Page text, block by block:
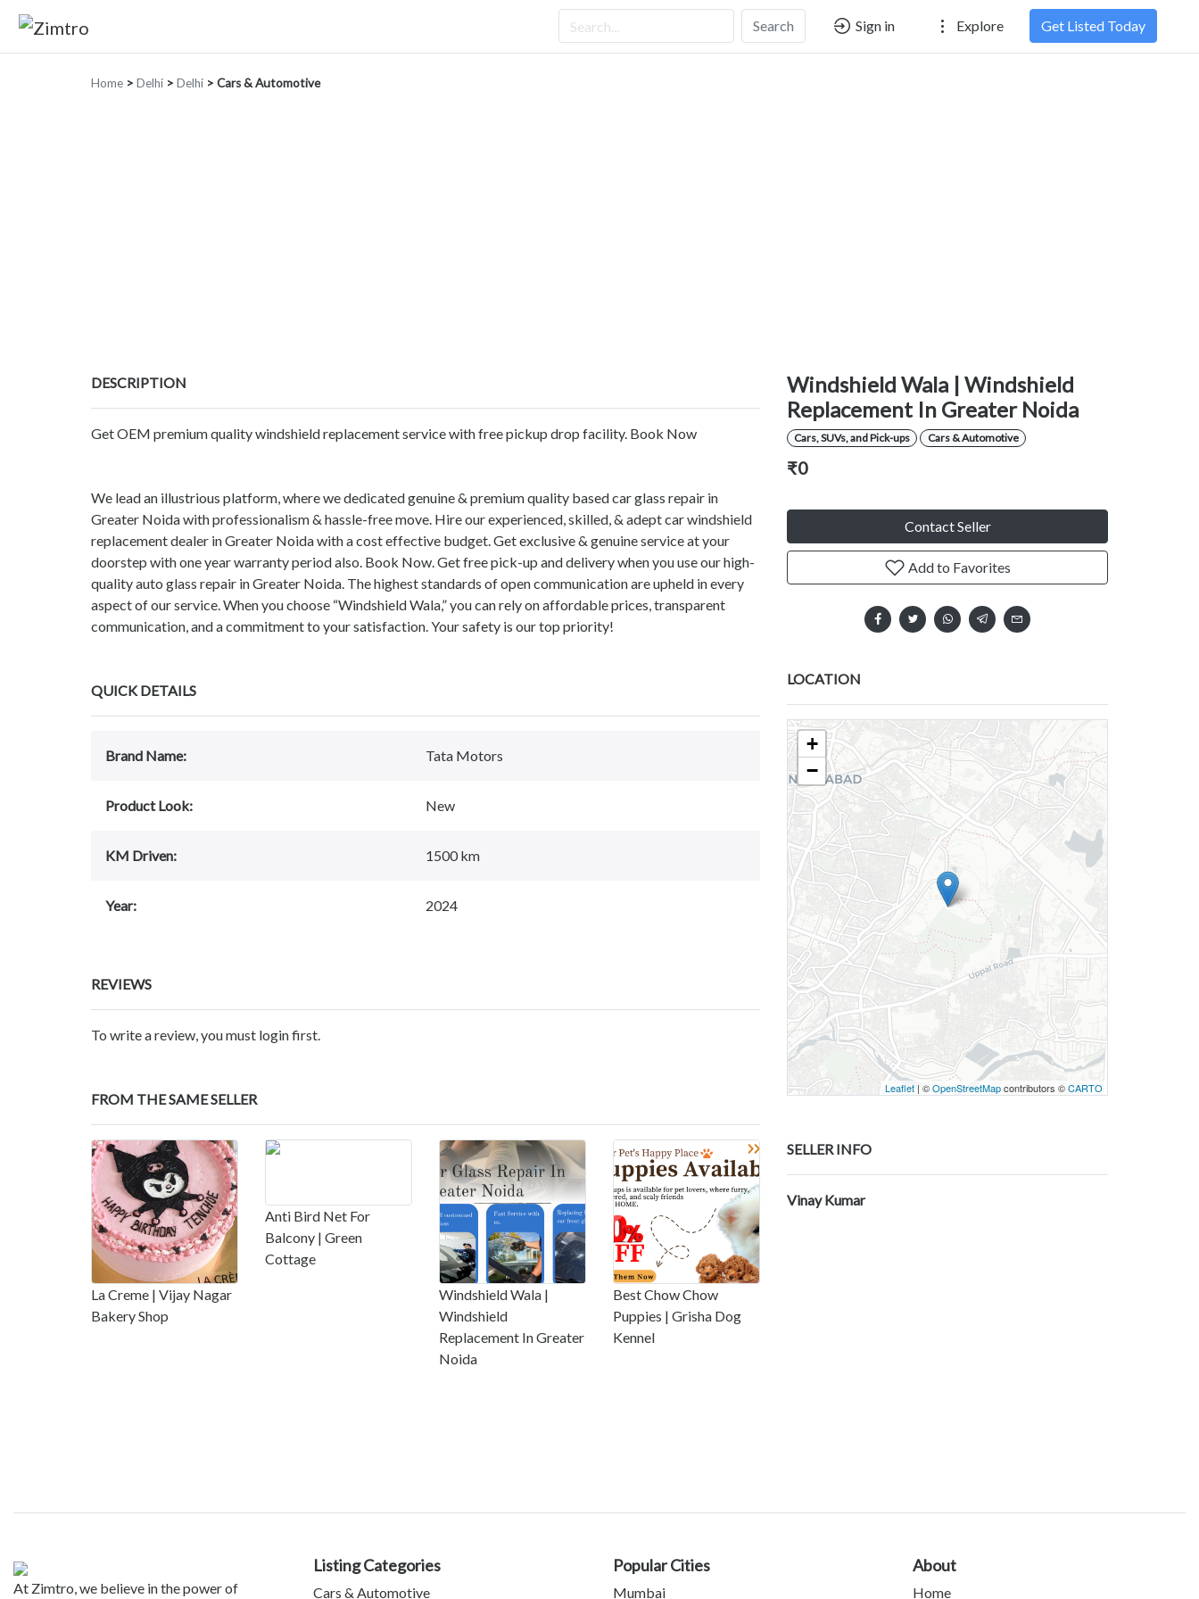
Search Sign in Explore Get Listed Today
Home > Delhi > Delhi > Cars & Automotive
DESCRIPTION
Get OEM premium quality windshield replacement service with free pickup drop facility. Book Now
We lead an illustrious platform, where we dedicated genuine & premium quality based car glass repair in
Greater Noida with professionalism & hassle-free move. Hire our experienced, skilled, & adept car windshield
replacement dealer in Greater Noida with a cost effective budget. Get exclusive & genuine service at your
doorstep with one year warranty period also. Book Now. Get free pick-up and delivery when you use our high-
quality auto glass repair in Greater Noida. The highest standards of open communication are upheld in every
aspect of our service. When you choose “Windshield Wala,” you can rely on affordable prices, transparent
communication, and a commitment to your satisfaction. Your safety is our top priority!
QUICK DETAILS
Brand Name: Tata Motors
Product Look: New
KM Driven: 1500 km
Year: 2024
REVIEWS
To write a review, you must login first.
FROM THE SAME SELLER
La Creme | Vijay Nagar
Bakery Shop
Anti Bird Net For
Balcony | Green
Cottage
Windshield Wala |
Windshield
Replacement In Greater
Noida
Best Chow Chow
Puppies | Grisha Dog
Kennel
Windshield Wala | Windshield
Replacement In Greater Noida
Cars, SUVs, and Pick-ups Cars & Automotive
₹0
Contact Seller
Add to Favorites
LOCATION
+
−
Leaflet | ©OpenStreetMapcontributors ©CARTO
SELLER INFO
Vinay Kumar
At Zimtro, we believe in the power of
Listing Categories
Cars & Automotive
Popular Cities
Mumbai
About
Home